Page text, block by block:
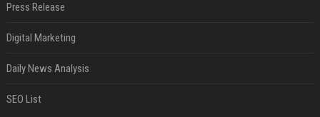
Press Release
Digital Marketing
Daily News Analysis
SEO List